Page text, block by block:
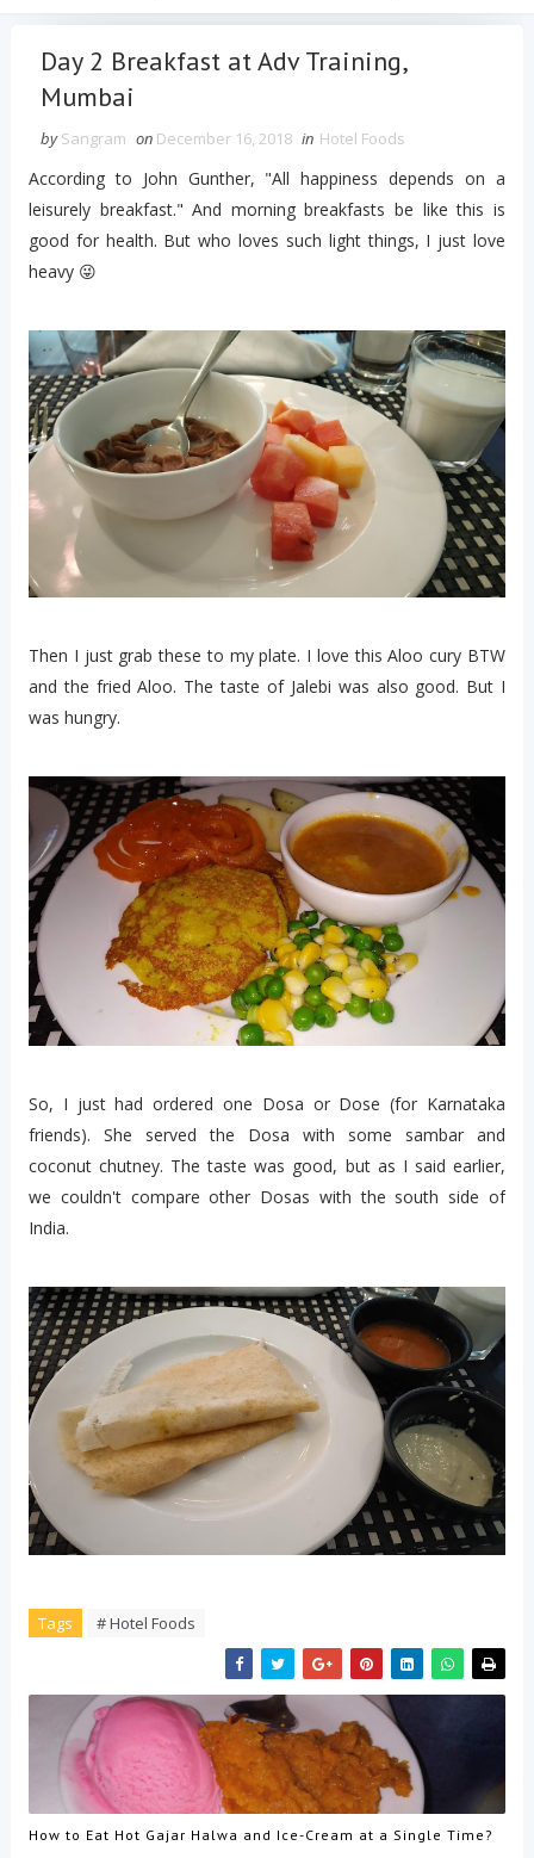
Day 2 Breakfast at Adv Training,
Mumbai
by Sangram on December 16, 2018 in Hotel Foods
According to John Gunther, "All happiness depends on a
leisurely breakfast." And morning breakfasts be like this is
good for health. But who loves such light things, I just love
heavy 😜
Then I just grab these to my plate. I love this Aloo cury BTW
and the fried Aloo. The taste of Jalebi was also good. But I
was hungry.
So, I just had ordered one Dosa or Dose (for Karnataka
friends). She served the Dosa with some sambar and
coconut chutney. The taste was good, but as I said earlier,
we couldn't compare other Dosas with the south side of
India.
Tags # Hotel Foods
How to Eat Hot Gajar Halwa and Ice-Cream at a Single Time?